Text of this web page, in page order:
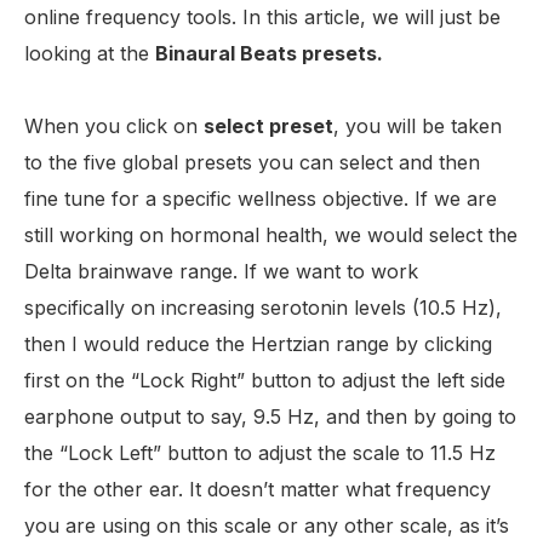
online frequency tools. In this article, we will just be
looking at the Binaural Beats presets.
When you click on select preset, you will be taken
to the five global presets you can select and then
fine tune for a specific wellness objective. If we are
still working on hormonal health, we would select the
Delta brainwave range. If we want to work
specifically on increasing serotonin levels (10.5 Hz),
then I would reduce the Hertzian range by clicking
first on the “Lock Right” button to adjust the left side
earphone output to say, 9.5 Hz, and then by going to
the “Lock Left” button to adjust the scale to 11.5 Hz
for the other ear. It doesn’t matter what frequency
you are using on this scale or any other scale, as it’s